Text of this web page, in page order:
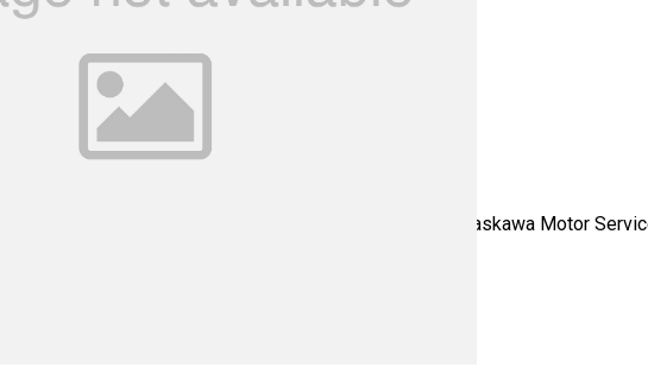
Drives - AC Servo - Please contact us for all your Yaskawa Motor